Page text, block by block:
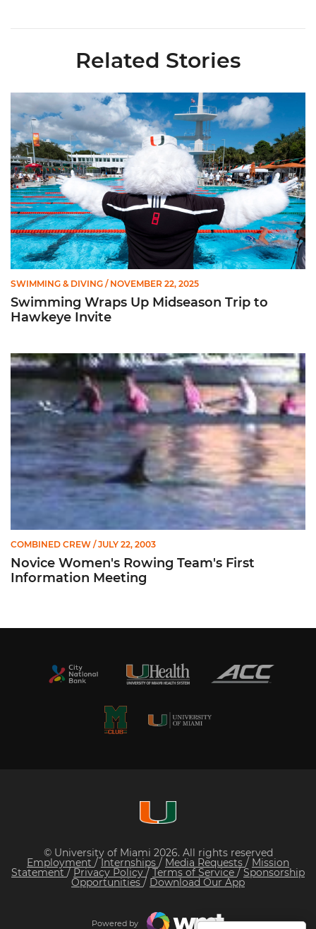
Related Stories
Swimming Wraps Up Midseason Trip to Hawkeye Invite
SWIMMING & DIVING / NOVEMBER 22, 2025
Swimming Wraps Up Midseason Trip to
Hawkeye Invite
Novice Women's Rowing Team's First Information Meeting
COMBINED CREW / JULY 22, 2003
Novice Women's Rowing Team's First
Information Meeting
© University of Miami 2026. All rights reserved
Employment /Internships / Media Requests / Mission
Statement / Privacy Policy/ Terms of Service / Sponsorship
Opportunities / Download Our App
Powered by